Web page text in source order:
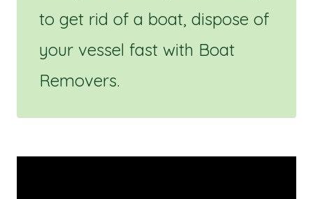
to get rid of a boat, dispose of
your vessel fast with Boat
Removers.